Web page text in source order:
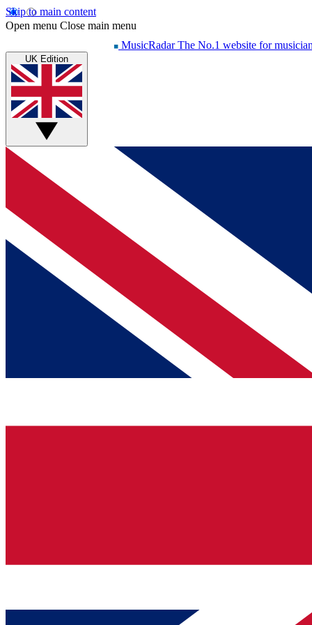
Skip to main content
Open menu Close main menu
MusicRadar The No.1 website for
UK Edition